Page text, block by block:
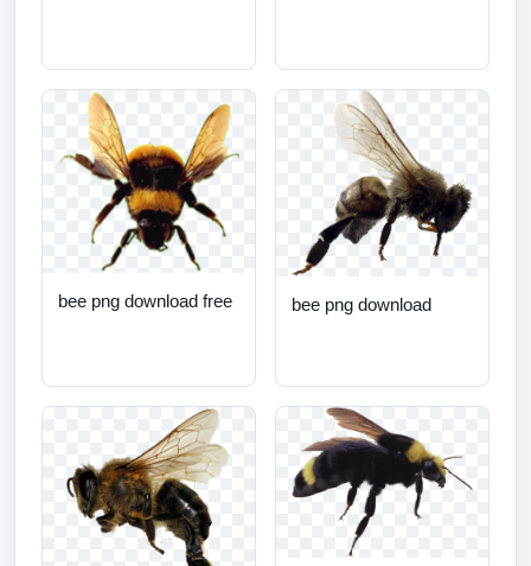
bee png download free bee png download